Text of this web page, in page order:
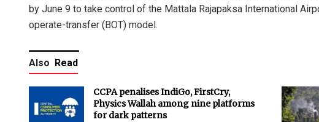
by June 9 to take control of the Mattala Rajapaksa International
operate-transfer (BOT) model.
Also Read
CCPA penalises IndiGo, FirstCry,
Physics Wallah among nine platforms
for dark patterns